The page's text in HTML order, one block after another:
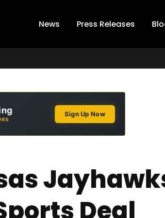
News Press Releases
Sign Up Now